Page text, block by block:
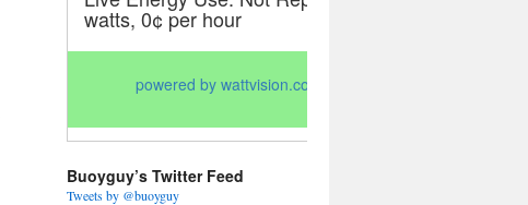
Buoyguy’s Twitter Feed
Tweets by @buoyguy